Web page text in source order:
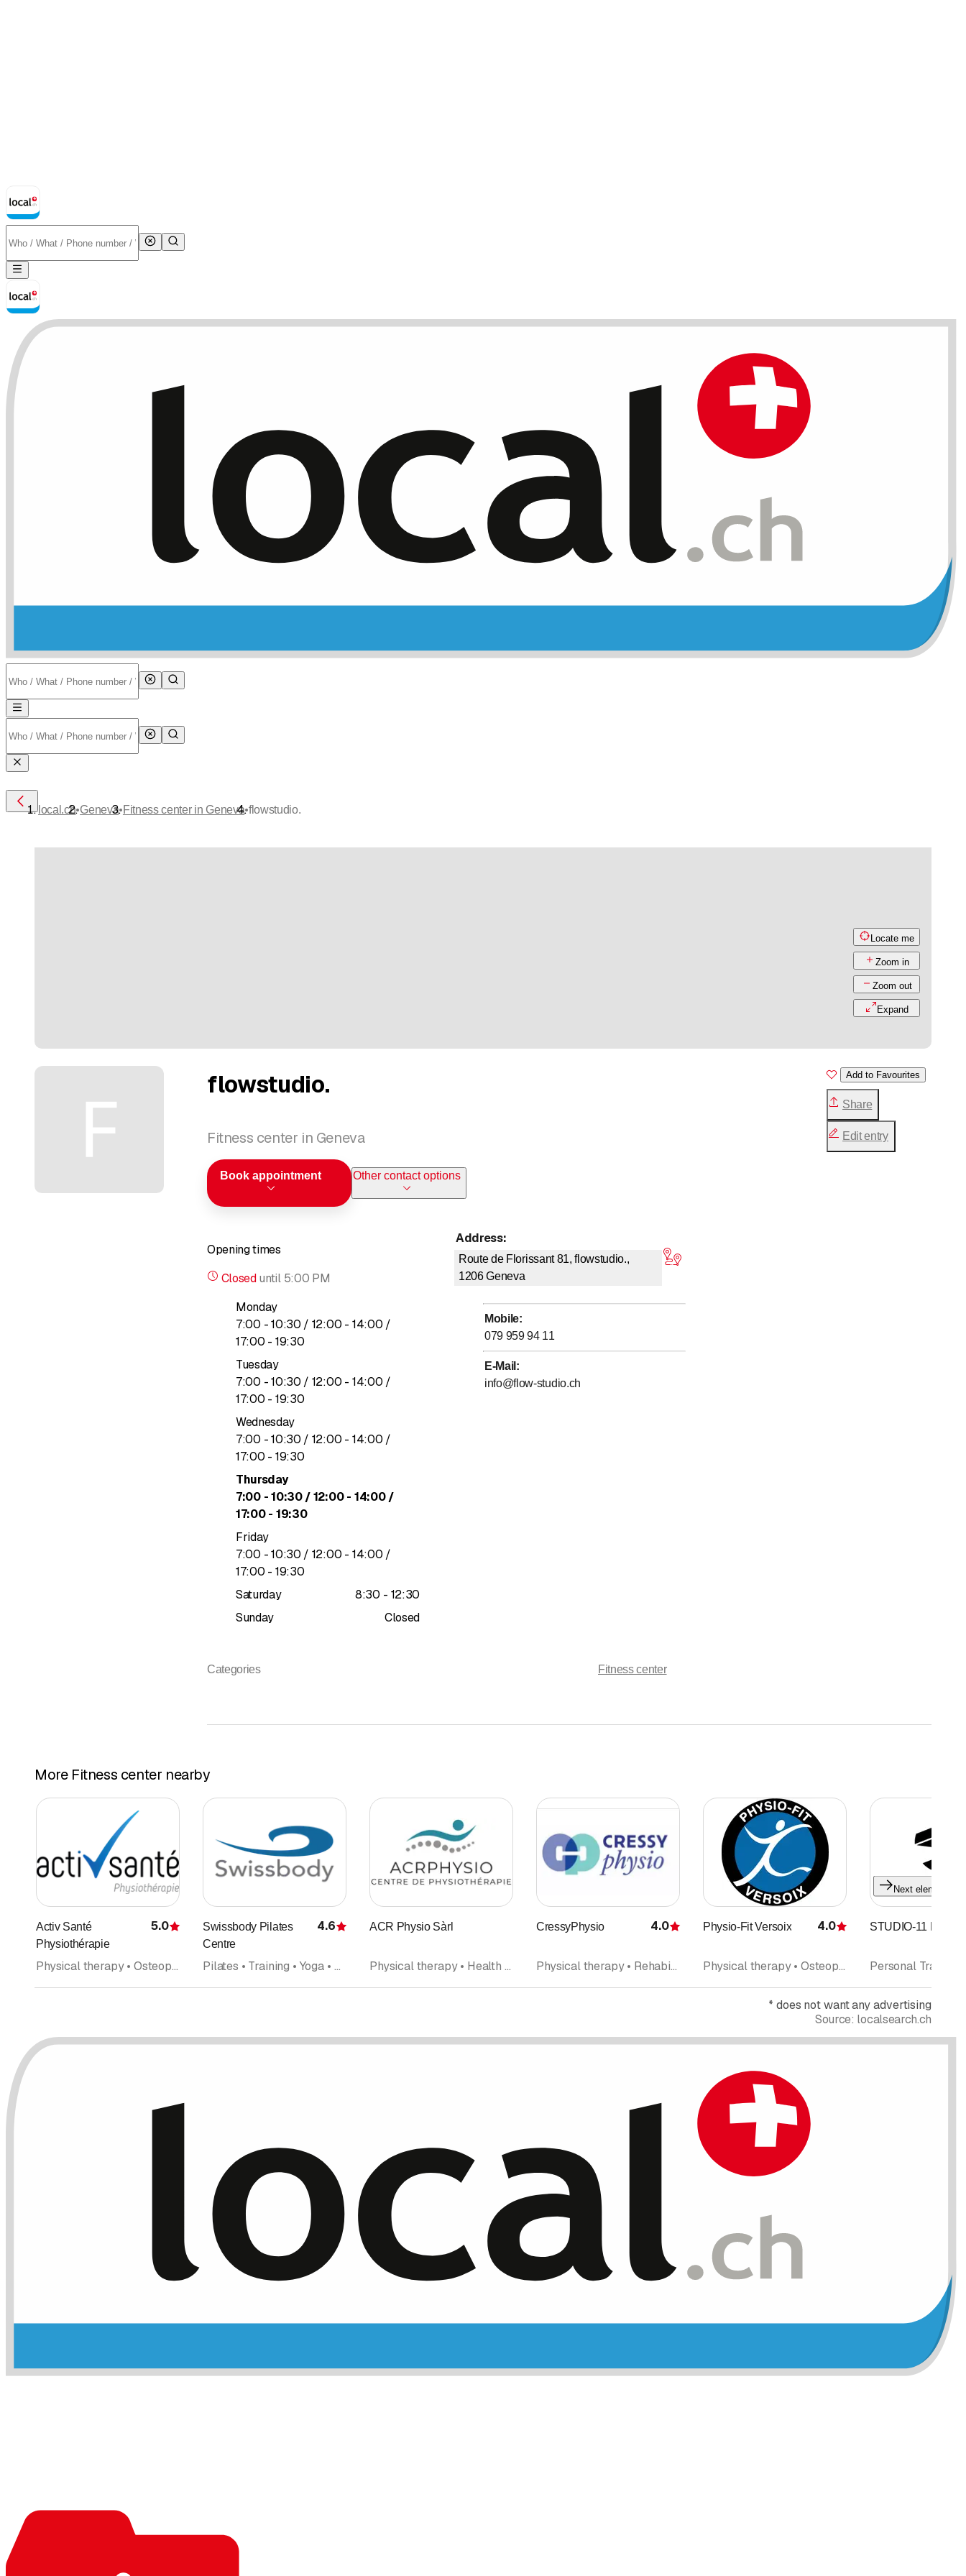
Locate me
Zoom in
Zoom out
Expand
flowstudio.
Fitness center in Geneva
Book appointment Other contact options
Add to Favourites
Share
Edit entry
Opening times
Closed until 5:00 PM
Monday
7:00 - to
10:30 / 12:00 - to
14:00 /
17:00 - to
19:30
Tuesday
7:00 - to
10:30 / 12:00 - to
14:00 /
17:00 - to
19:30
Wednesday
7:00 - to
10:30 / 12:00 - to
14:00 /
17:00 - to
19:30
Thursday
7:00 - to
10:30/ 12:00 - to
14:00/
17:00 - to
19:30
Friday
7:00 - to
10:30 / 12:00 - to
14:00 /
17:00 - to
19:30
Saturday
8:30 - to
12:30
Sunday
Closed
Address:
Route de Florissant 81, flowstudio.,
1206 Geneva
Mobile:
079 959 94 11
E-Mail :
info@flow-studio.ch
Categories Fitness center
More Fitness center nearby
Activ Santé
Physiothérapie
Rating
5.0
Physical therapy • Osteopathy • Fitness center • Personal Training • Coaching • Home health care • Pilates
Swissbody Pilates
Centre
Rating
4.6
Pilates • Training • Yoga • Fitness center • Personal Training
ACR Physio Sàrl
Physical therapy • Health and sports massage • Fitness center • Rehabilitation • Hand rehabilitation
CressyPhysio Rating
4.0
Physical therapy • Rehabilitation • Manual therapy • Pilates • Fitness center
Physio-Fit Versoix Rating
4.0
Physical therapy • Osteopathy • Fitness center • Aqua Gym • Pilates
STUDIO-11 Eaux
Next element
* does not want any advertising
Source: localsearch.ch
local.ch•Geneva•Fitness center in Geneva•flowstudio.